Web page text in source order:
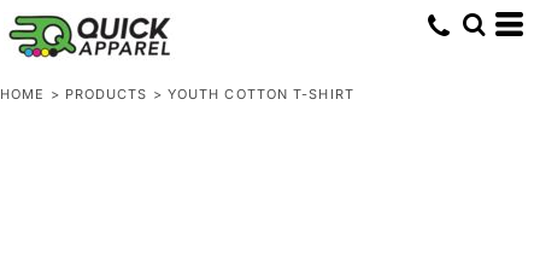
HOME > PRODUCTS > YOUTH COTTON T-SHIRT